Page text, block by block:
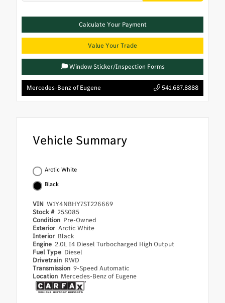
Calculate Your Payment
Value Your Trade
Window Sticker/Inspection Forms
Mercedes-Benz of Eugene 541.687.8888
Vehicle Summary
Arctic White
Black
VIN W1Y4NBHY7ST226669
Stock # 25S085
Condition Pre-Owned
Exterior Arctic White
Interior Black
Engine 2.0L I4 Diesel Turbocharged High Output
Fuel Type Diesel
Drivetrain RWD
Transmission 9-Speed Automatic
Location Mercedes-Benz of Eugene